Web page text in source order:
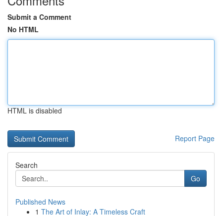
Submit a Comment
No HTML
HTML is disabled
Report Page
Search
Go
Published News
1 The Art of Inlay: A Timeless Craft